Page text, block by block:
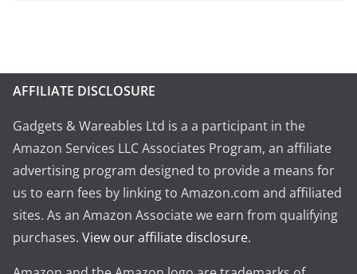
AFFILIATE DISCLOSURE
Gadgets & Wareables Ltd is a a participant in the
Amazon Services LLC Associates Program, an affiliate
advertising program designed to provide a means for
us to earn fees by linking to Amazon.com and affiliated
sites. As an Amazon Associate we earn from qualifying
purchases. View our affiliate disclosure.